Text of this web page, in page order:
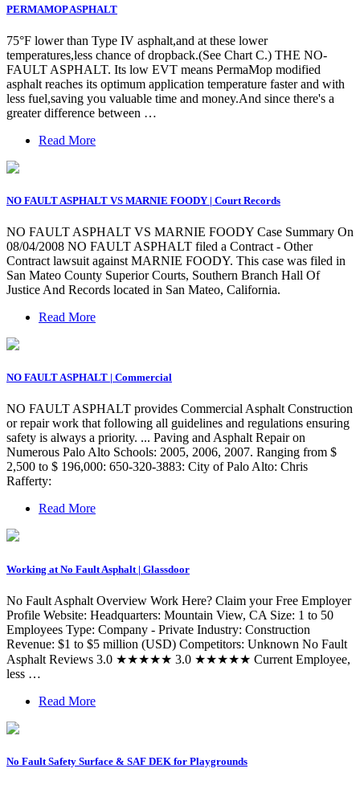
PERMAMOP ASPHALT
75°F lower than Type IV asphalt,and at these lower
temperatures,less chance of dropback.(See Chart C.) THE NO-
FAULT ASPHALT. Its low EVT means PermaMop modified
asphalt reaches its optimum application temperature faster and with
less fuel,saving you valuable time and money.And since there's a
greater difference between …
Read More
NO FAULT ASPHALT VS MARNIE FOODY | Court Records
NO FAULT ASPHALT VS MARNIE FOODY Case Summary On
08/04/2008 NO FAULT ASPHALT filed a Contract - Other
Contract lawsuit against MARNIE FOODY. This case was filed in
San Mateo County Superior Courts, Southern Branch Hall Of
Justice And Records located in San Mateo, California.
Read More
NO FAULT ASPHALT | Commercial
NO FAULT ASPHALT provides Commercial Asphalt Construction
or repair work that following all guidelines and regulations ensuring
safety is always a priority. ... Paving and Asphalt Repair on
Numerous Palo Alto Schools: 2005, 2006, 2007. Ranging from $
2,500 to $ 196,000: 650-320-3883: City of Palo Alto: Chris
Rafferty:
Read More
Working at No Fault Asphalt | Glassdoor
No Fault Asphalt Overview Work Here? Claim your Free Employer
Profile Website: Headquarters: Mountain View, CA Size: 1 to 50
Employees Type: Company - Private Industry: Construction
Revenue: $1 to $5 million (USD) Competitors: Unknown No Fault
Asphalt Reviews 3.0 ★★★★★ 3.0 ★★★★★ Current Employee,
less …
Read More
No Fault Safety Surface & SAF DEK for Playgrounds